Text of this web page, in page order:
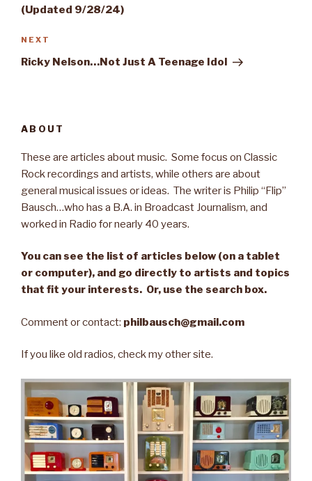
(Updated 9/28/24)
Next
Post
NEXT
Ricky Nelson…Not Just A Teenage Idol
ABOUT
These are articles about music. Some focus on Classic
Rock recordings and artists, while others are about
general musical issues or ideas. The writer is Philip “Flip”
Bausch…who has a B.A. in Broadcast Journalism, and
worked in Radio for nearly 40 years.
You can see the list of articles below (on a tablet
or computer), and go directly to artists and topics
that fit your interests. Or, use the search box.
Comment or contact: philbausch@gmail.com
If you like old radios, check my other site.